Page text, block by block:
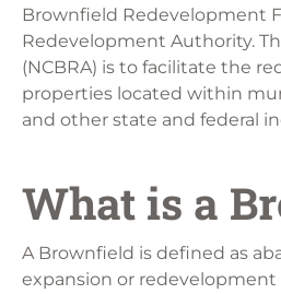
Brownfield Redevelopment
Redevelopment Authority.
(NCBRA) is to facilitate the
properties located within
and other state and federal
What is a
A Brownfield is defined as
expansion or